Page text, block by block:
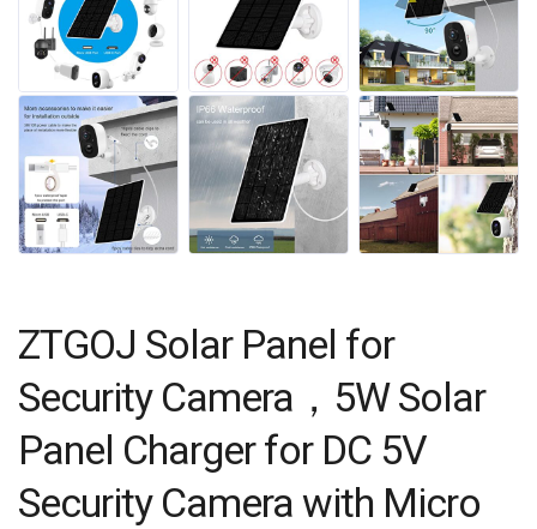
ZTGOJ Solar Panel for
Security Camera，5W Solar
Panel Charger for DC 5V
Security Camera with Micro